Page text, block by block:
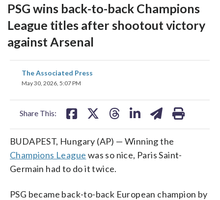
PSG wins back-to-back Champions
League titles after shootout victory
against Arsenal
The Associated Press
May 30, 2026, 5:07 PM
Share This:
share
on
BUDAPEST, Hungary (AP) — Winning the
Champions League was so nice, Paris Saint-
Germain had to do it twice.
PSG became back-to-back European champion by